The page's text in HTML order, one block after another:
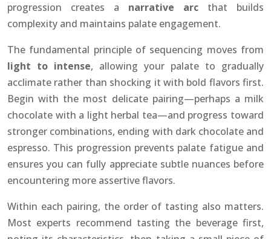
progression creates a narrative arc that builds
complexity and maintains palate engagement.
The fundamental principle of sequencing moves from
light to intense, allowing your palate to gradually
acclimate rather than shocking it with bold flavors first.
Begin with the most delicate pairing—perhaps a milk
chocolate with a light herbal tea—and progress toward
stronger combinations, ending with dark chocolate and
espresso. This progression prevents palate fatigue and
ensures you can fully appreciate subtle nuances before
encountering more assertive flavors.
Within each pairing, the order of tasting also matters.
Most experts recommend tasting the beverage first,